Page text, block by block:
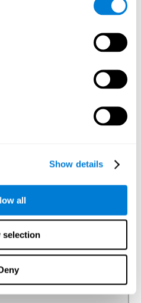
Show details
all
selection
related to sleep.
insomnia are often less
quickly and efficiently.
relate, etc.) acquired information.